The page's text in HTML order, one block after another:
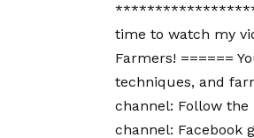
time to watch my
Farmers! ======
techniques, and
channel: Follow the
channel: Facebook